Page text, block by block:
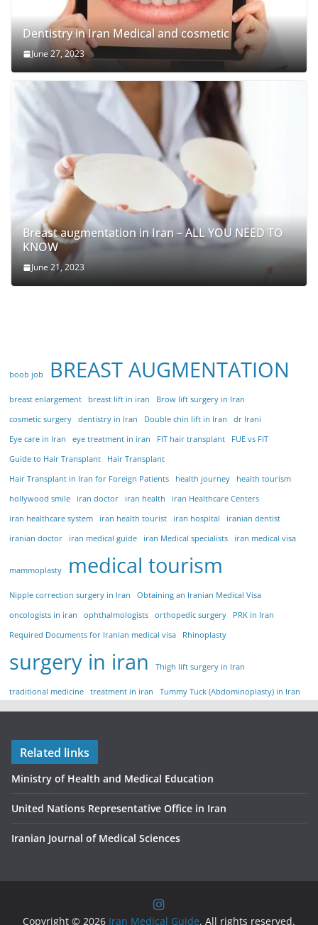
Dentistry in Iran Medical and cosmetic
June 27, 2023
Breast augmentation in Iran – ALL YOU NEED TO
KNOW
June 21, 2023
boob job BREAST AUGMENTATION
breast enlargement breast lift in iran
Brow lift surgery in Iran
cosmetic surgery
dentistry in Iran Double chin lift in Iran
dr Irani
Eye care in Iran
eye treatment in iran FIT hair transplant
FUE vs FIT
Guide to Hair Transplant
Hair Transplant
Hair Transplant in Iran for Foreign Patients
health journey
health tourism
hollywood smile
iran doctor iran health
iran Healthcare Centers
iran healthcare system
iran health tourist iran hospital
iranian dentist
iranian doctor
iran medical guide iran Medical specialists iran medical visa
mammoplasty medical tourism
Nipple correction surgery in Iran
Obtaining an Iranian Medical Visa
oncologists in iran
ophthalmologists orthopedic surgery
PRK in Iran
Required Documents for Iranian medical visa
Rhinoplasty
surgery in iran Thigh lift surgery in Iran
traditional medicine treatment in iran Tummy Tuck (Abdominoplasty) in Iran
Related links
Ministry of Health and Medical Education
United Nations Representative Office in Iran
Iranian Journal of Medical Sciences
Copyright © 2026 Iran Medical Guide. All rights reserved.